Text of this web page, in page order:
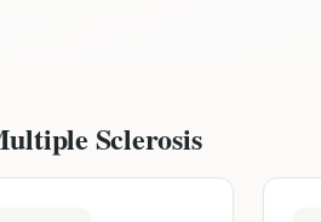
Sclerosis